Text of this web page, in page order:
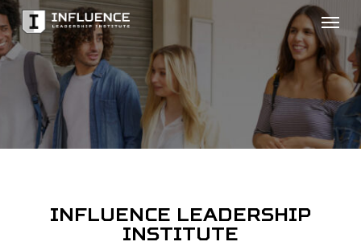
Skip
to
main
content
INFLUENCE LEADERSHIP
INSTITUTE